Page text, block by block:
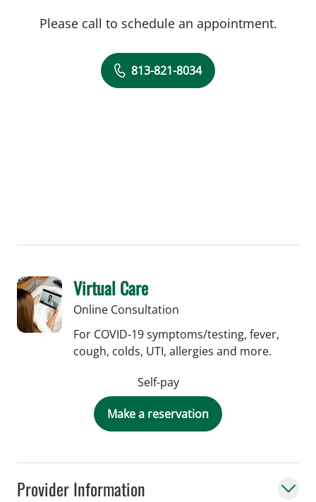
Provider Information
Please call to schedule an appointment.
813-821-8034
Virtual Care
Online Consultation
For COVID-19 symptoms/testing, fever,
cough, colds, UTI, allergies and more.
Self-pay
Make a reservation